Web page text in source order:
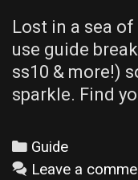
Lost in a sea
use guide
ss10 & more!)
sparkle. Find
Categories
Guide
Leave a